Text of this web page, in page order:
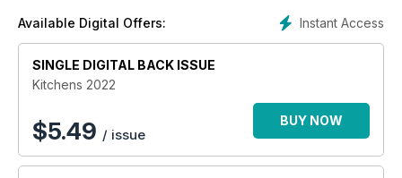
Instant Access
Available Digital Offers:
SINGLE DIGITAL BACK ISSUE
Kitchens 2022
$5.49 / issue
BUY NOW